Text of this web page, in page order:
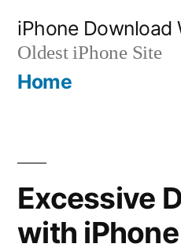
content
iPhone Download
Oldest iPhone Site
Home
Excessive
with